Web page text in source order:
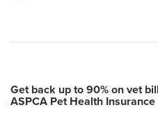
Get back up to 90% on vet
ASPCA Pet Health Insurance